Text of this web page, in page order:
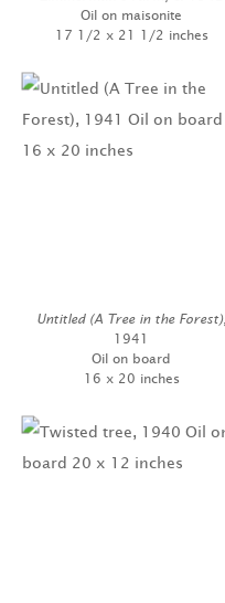
Oil on maisonite
17 1/2 x 21 1/2 inches
Untitled (A Tree in the Forest),
1941
Oil on board
16 x 20 inches